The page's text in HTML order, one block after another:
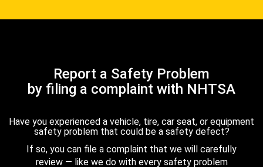
Report a Safety Problem
by filing a complaint with NHTSA
Have you experienced a vehicle, tire, car seat, or equipment
safety problem that could be a safety defect?
If so, you can file a complaint that we will carefully
review — like we do with every safety problem